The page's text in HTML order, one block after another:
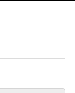
【Energy-Saving Innovation】Ultra-Low Power Reflective TFT LCD Module